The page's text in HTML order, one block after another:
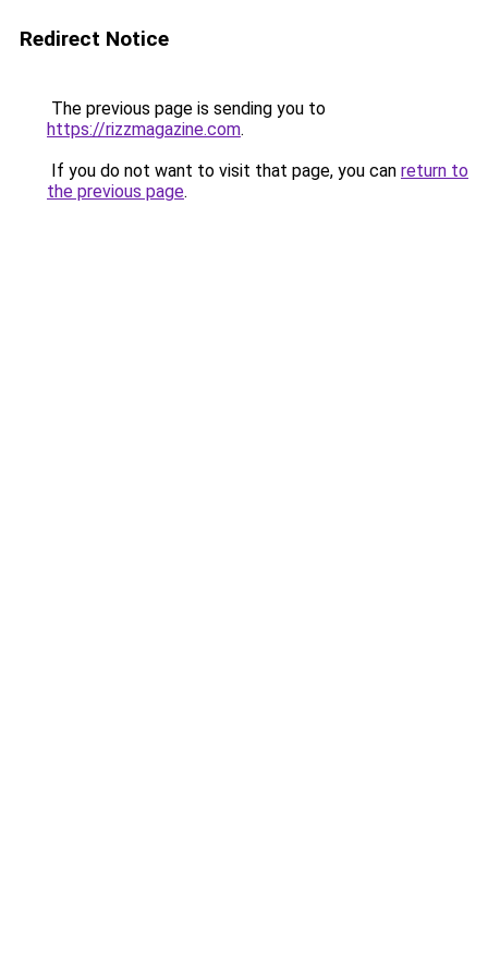
Redirect Notice
The previous page is sending you to
https://rizzmagazine.com.
If you do not want to visit that page, you can return to
the previous page.